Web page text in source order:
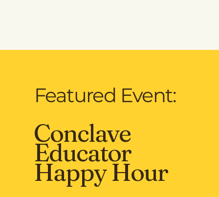
Featured Event:
Conclave
Educator
Happy Hour